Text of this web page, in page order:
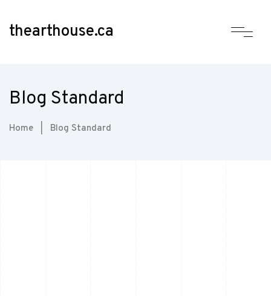
thearthouse.ca
Blog Standard
Home Blog Standard